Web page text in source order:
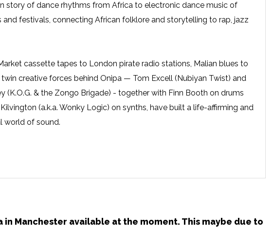
story of dance rhythms from Africa to electronic dance music of
and festivals, connecting African folklore and storytelling to rap, jazz
cassette tapes to London pirate radio stations, Malian blues to
creative forces behind Onipa — Tom Excell (Nubiyan Twist) and
(K.O.G. & the Zongo Brigade) - together with Finn Booth on drums
(a.k.a. Wonky Logic) on synths, have built a life-affirming and
world of sound.
Manchester available at the moment. This maybe due to